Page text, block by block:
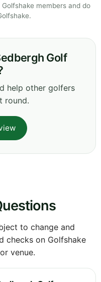
members and do
Golf
help other golfers
round.
to change and
checks on Golfshake
venue.